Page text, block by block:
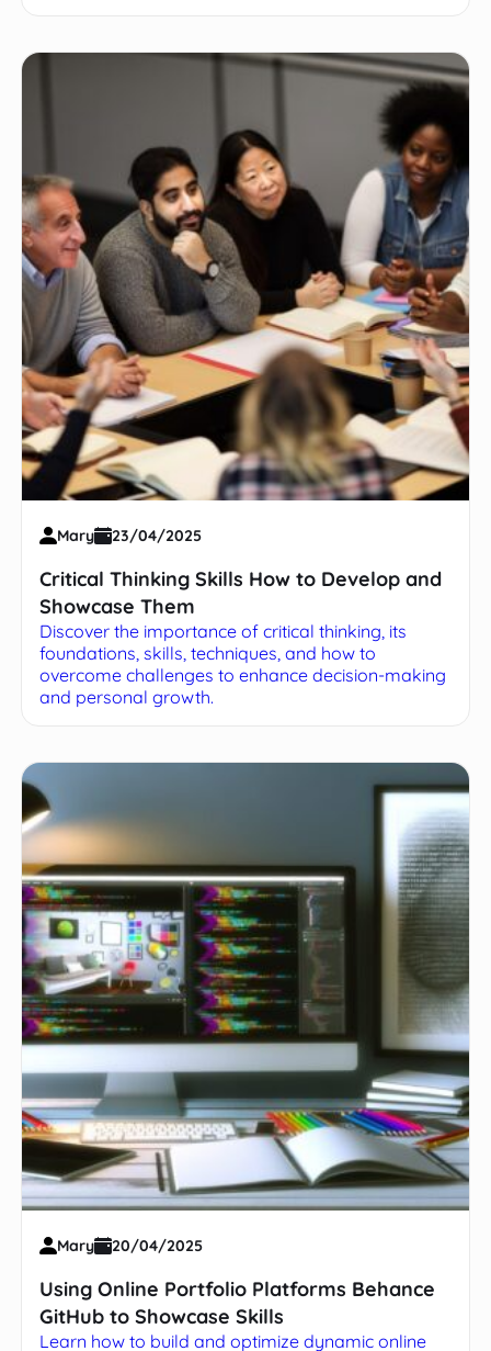
Mary 23/04/2025
Critical Thinking Skills How to Develop and
Showcase Them
Discover the importance of critical thinking, its
foundations, skills, techniques, and how to
overcome challenges to enhance decision-making
and personal growth.
Mary 20/04/2025
Using Online Portfolio Platforms Behance
GitHub to Showcase Skills
Learn how to build and optimize dynamic online